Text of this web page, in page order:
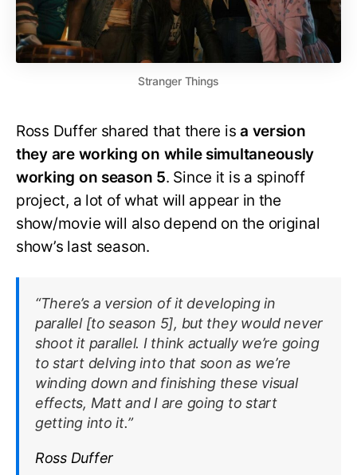
Stranger Things
Ross Duffer shared that there is a version
they are working on while simultaneously
working on season 5. Since it is a spinoff
project, a lot of what will appear in the
show/movie will also depend on the original
show’s last season.
“There’s a version of it developing in
parallel [to season 5], but they would never
shoot it parallel. I think actually we’re going
to start delving into that soon as we’re
winding down and finishing these visual
effects, Matt and I are going to start
getting into it.”
Ross Duffer